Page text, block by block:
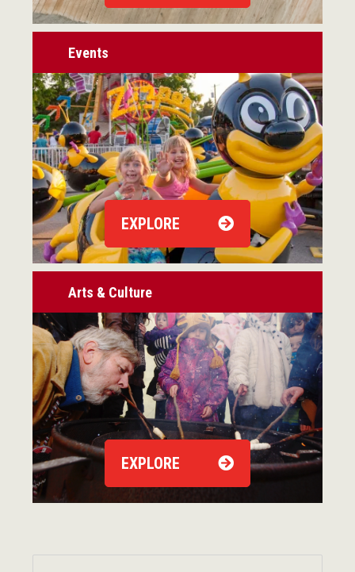
Events
EXPLORE
Arts & Culture
EXPLORE